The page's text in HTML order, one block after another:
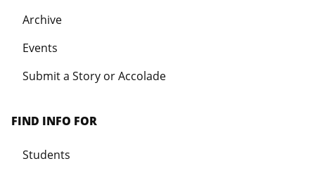
Archive
Events
Submit a Story or Accolade
FIND INFO FOR
Students